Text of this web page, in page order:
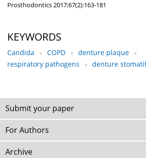
Prosthodontics 2017;67(2):163-181
KEYWORDS
Candida COPD
denture plaque
respiratory pathogens
denture
Submit your paper
For Authors
Archive